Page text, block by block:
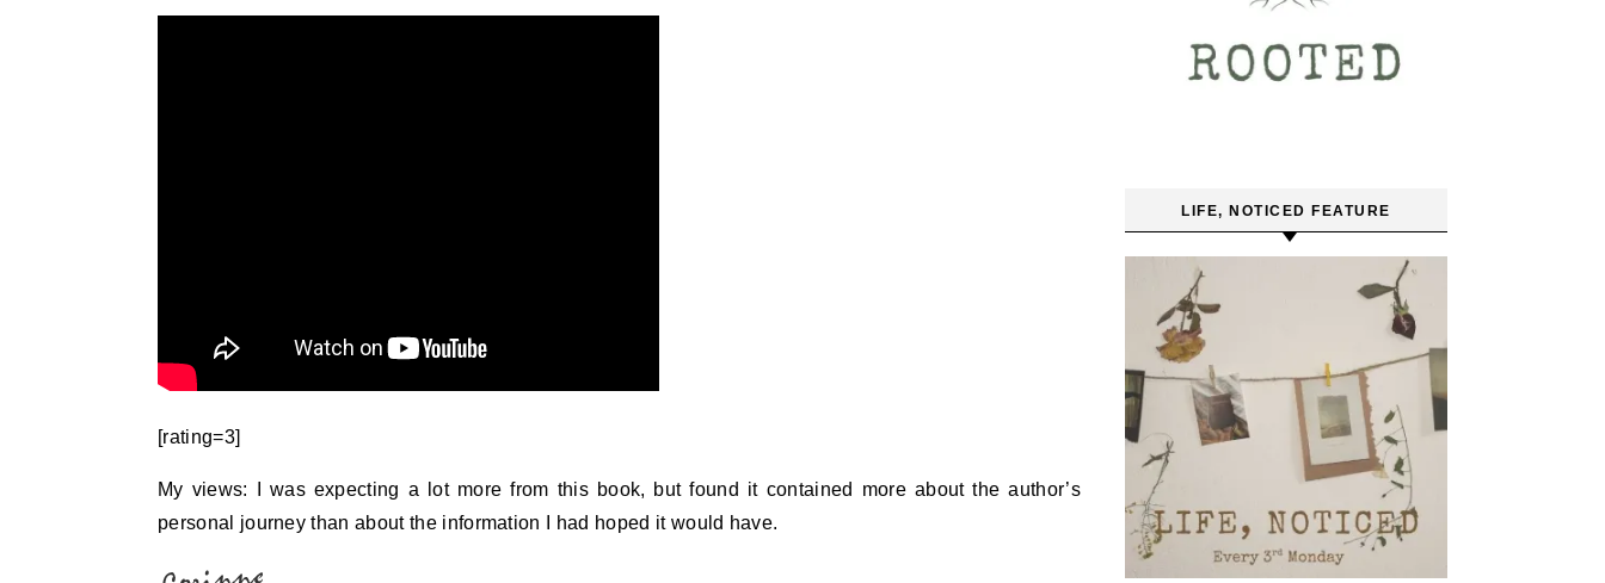
[rating=3]
My views: I was expecting a lot more from this book, but found it contained more about the author’s
personal journey than about the information I had hoped it would have.
LIFE, NOTICED FEATURE